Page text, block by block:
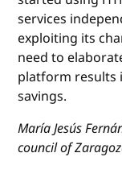
services
exploiting its
need to
platform results
savings.
María Jesús
council of